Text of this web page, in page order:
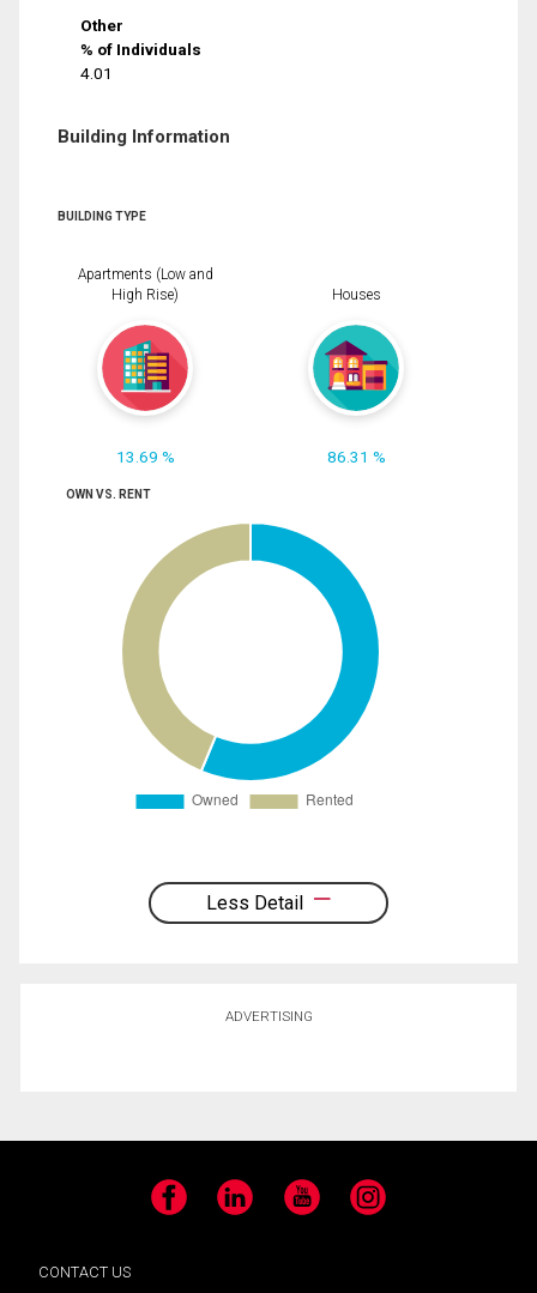
Other
% of Individuals
4.01
Building Information
BUILDING TYPE
Apartments (Low and
High Rise)
13.69 %
Houses
86.31 %
OWN VS. RENT
Less Detail
ADVERTISING
Facebook LinkedIn YouTube Instagram
CONTACT US